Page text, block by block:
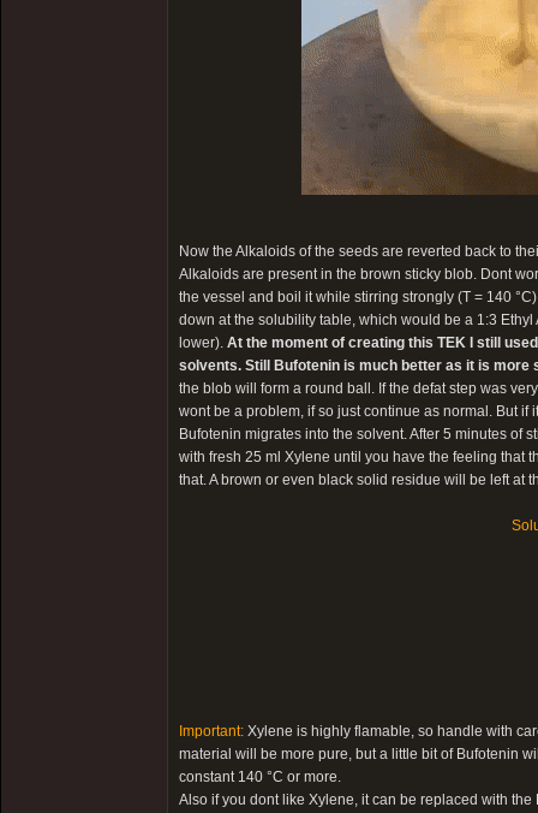
Now the Alkaloids of the seeds are reverted back to
Alkaloids are present in the brown sticky blob. Dont
the vessel and boil it while stirring strongly (T = 140
down at the solubility table, which would be a 1:3
lower). At the moment of creating this TEK I still
solvents. Still Bufotenin is much better as it is
the blob will form a round ball. If the defat step was
wont be a problem, if so just continue as normal. But
Bufotenin migrates into the solvent. After 5 minutes of
with fresh 25 ml Xylene until you have the feeling that
that. A brown or even black solid residue will be left at
Important: Xylene is highly flamable, so handle with
material will be more pure, but a little bit of Bufotenin
constant 140 °C or more.
Also if you dont like Xylene, it can be replaced with